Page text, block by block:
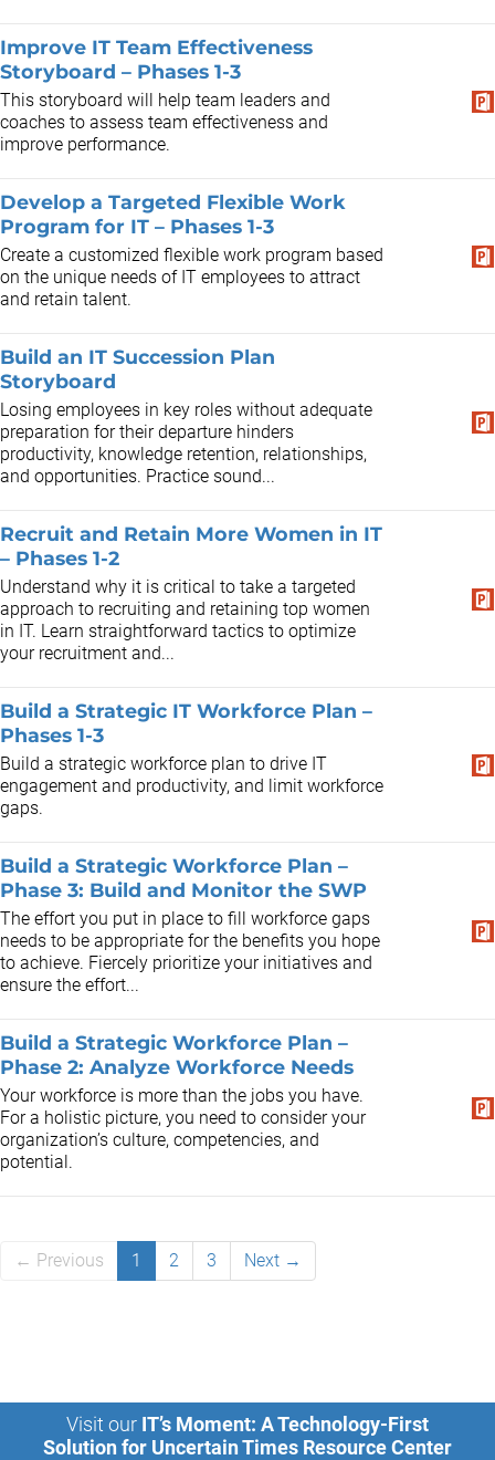
Improve IT Team Effectiveness
Storyboard – Phases 1-3
This storyboard will help team leaders and
coaches to assess team effectiveness and
improve performance.
Develop a Targeted Flexible Work
Program for IT – Phases 1-3
Create a customized flexible work program based
on the unique needs of IT employees to attract
and retain talent.
Build an IT Succession Plan
Storyboard
Losing employees in key roles without adequate
preparation for their departure hinders
productivity, knowledge retention, relationships,
and opportunities. Practice sound...
Recruit and Retain More Women in IT
– Phases 1-2
Understand why it is critical to take a targeted
approach to recruiting and retaining top women
in IT. Learn straightforward tactics to optimize
your recruitment and...
Build a Strategic IT Workforce Plan –
Phases 1-3
Build a strategic workforce plan to drive IT
engagement and productivity, and limit workforce
gaps.
Build a Strategic Workforce Plan –
Phase 3: Build and Monitor the SWP
The effort you put in place to fill workforce gaps
needs to be appropriate for the benefits you hope
to achieve. Fiercely prioritize your initiatives and
ensure the effort...
Build a Strategic Workforce Plan –
Phase 2: Analyze Workforce Needs
Your workforce is more than the jobs you have.
For a holistic picture, you need to consider your
organization’s culture, competencies, and
potential.
← Previous 1 2 3 Next →
Visit our IT’s Moment: A Technology-First
Solution for Uncertain Times Resource Center